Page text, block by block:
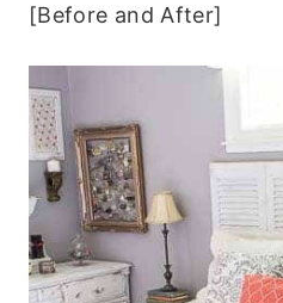
[Before and After]